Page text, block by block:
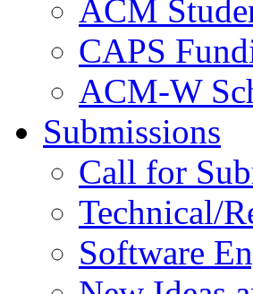
ACM
CAPS
ACM-W
Submissions
Call for
Technical/
Software